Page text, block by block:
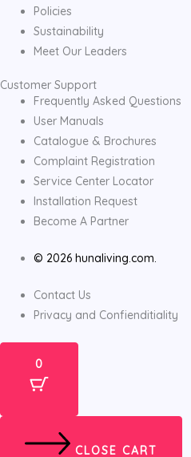
Policies
Sustainability
Meet Our Leaders
Customer Support
Frequently Asked Questions
User Manuals
Catalogue & Brochures
Complaint Registration
Service Center Locator
Installation Request
Become A Partner
© 2026 hunaliving.com.
Contact Us
Privacy and Confienditiality
0
CLOSE CART